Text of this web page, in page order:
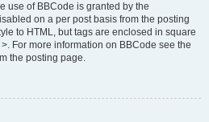
use of BBCode is granted by the
on a per post basis from the posting
to HTML, but tags are enclosed in square
For more information on BBCode see the
the posting page.